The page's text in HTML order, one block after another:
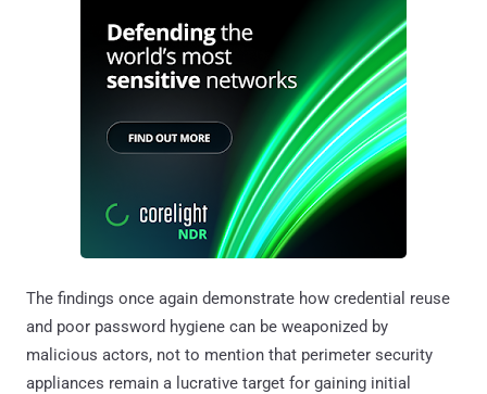
The findings once again demonstrate how credential reuse
and poor password hygiene can be weaponized by
malicious actors, not to mention that perimeter security
appliances remain a lucrative target for gaining initial